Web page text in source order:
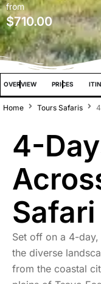
from
$710.00
OVERVIEW PRICES
Home Tours Safaris
4-
Safari
Set off on a 4-
the diverse
from the coastal